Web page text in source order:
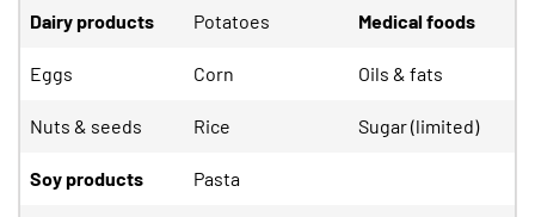
Dairy products Potatoes Medical foods
Eggs Corn Oils & fats
Nuts & seeds Rice Sugar (limited)
Soy products Pasta